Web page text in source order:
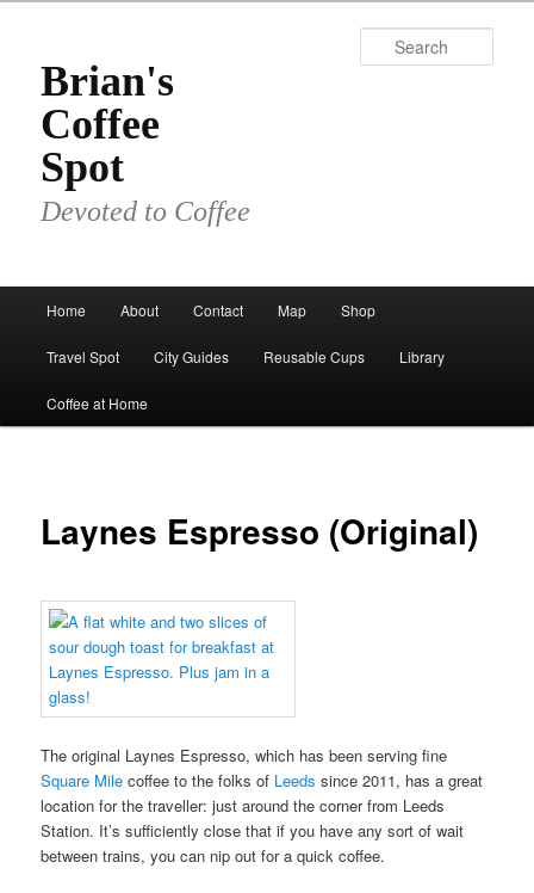
primary
contentBrian's
Coffee
Spot
Devoted to Coffee
Home About Contact Map Shop
Travel Spot City Guides Reusable Cups Library
Coffee at Home
Laynes Espresso (Original)
The original Laynes Espresso, which has been serving fine
Square Mile coffee to the folks of Leeds since 2011, has a great
location for the traveller: just around the corner from Leeds
Station. It’s sufficiently close that if you have any sort of wait
between trains, you can nip out for a quick coffee.